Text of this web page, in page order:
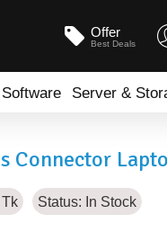
Offer
Best Deals
Software Server &
Connector
Status: In Stock